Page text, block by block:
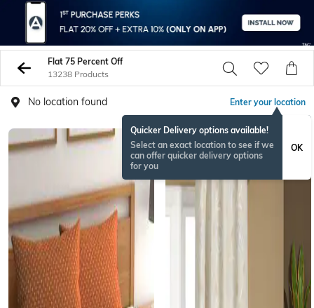
Flat 75 Percent Off
13238 Products
No location found Enter your location
Quicker Delivery options available!
Select an exact location to see if we
can offer quicker delivery options
for you
OK
BESTSELLER